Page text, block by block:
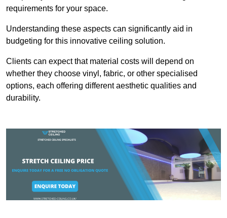
requirements for your space.
Understanding these aspects can significantly aid in
budgeting for this innovative ceiling solution.
Clients can expect that material costs will depend on
whether they choose vinyl, fabric, or other specialised
options, each offering different aesthetic qualities and
durability.